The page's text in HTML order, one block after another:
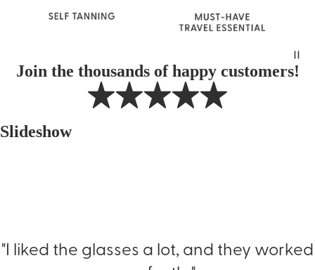
Join the thousands of happy customers!
Slideshow
"I liked the glasses a lot, and they worked